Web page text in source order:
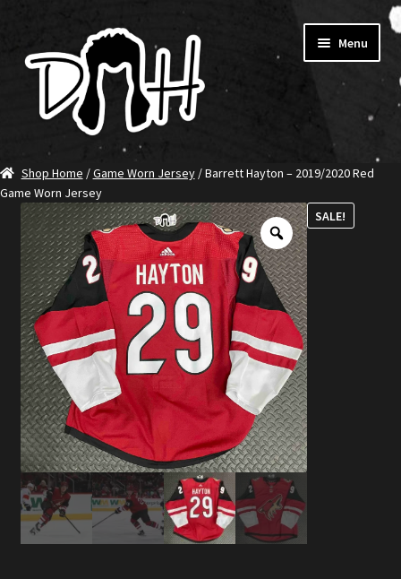
to
navigation
to
content
Menu
SHOP DITCH
Jerseys
T-Shirts
Ambassadors
About
Account
Partners
Shop Home /Game Worn Jersey/ Barrett Hayton – 2019/2020 Red
Game Worn Jersey
SALE!